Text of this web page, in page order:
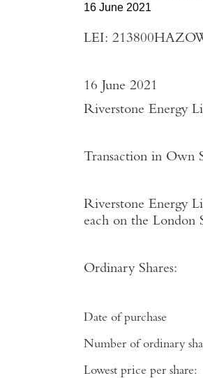
16 June 2021
LEI:
16 June 2021
Riverstone Energy
Transaction in Own
Riverstone Energy
each on the London
Ordinary Shares:
Date of purchase
Number of ordinary
Lowest price per share: